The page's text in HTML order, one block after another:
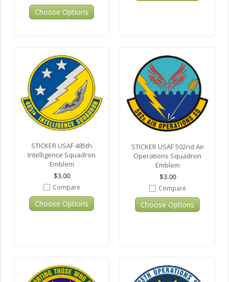
Choose Options
STICKER USAF 485th
Intelligence Squadron
Emblem
$3.00
Compare
Choose Options
STICKER USAF 502nd Air
Operations Squadron
Emblem
$3.00
Compare
Choose Options